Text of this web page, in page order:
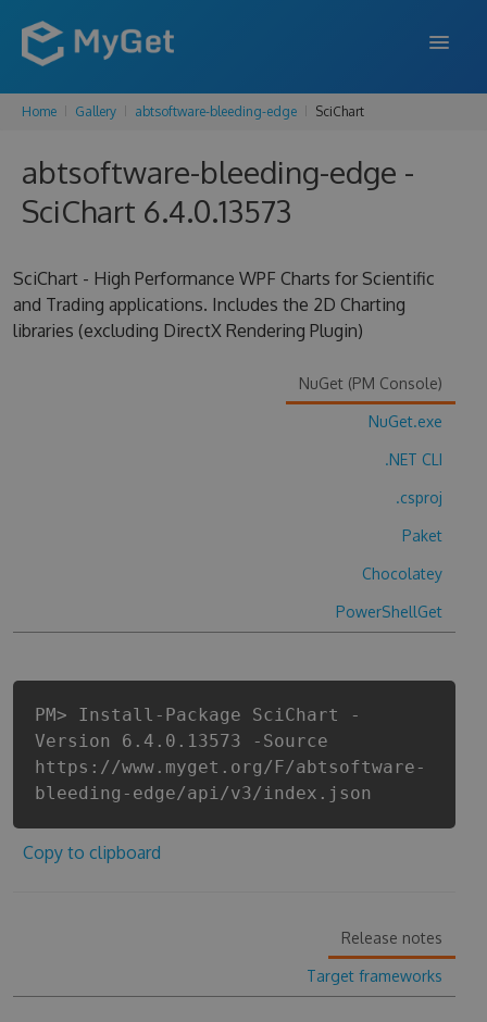
FEATURES
ENTERPRISE
PRICING
SUPPORT
Home Gallery abtsoftware-bleeding-edge SciChart
abtsoftware-bleeding-edge -
SciChart 6.4.0.13573
SciChart - High Performance WPF Charts for Scientific
and Trading applications. Includes the 2D Charting
libraries (excluding DirectX Rendering Plugin)
NuGet (PM Console)
NuGet.exe
.NET CLI
.csproj
Paket
Chocolatey
PowerShellGet
PM> Install-Package SciChart -
Version 6.4.0.13573 -Source
https://www.myget.org/F/abtsoftware-
bleeding-edge/api/v3/index.json
Copy to clipboard
Release notes
Target frameworks